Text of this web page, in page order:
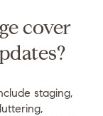
cover
staging,